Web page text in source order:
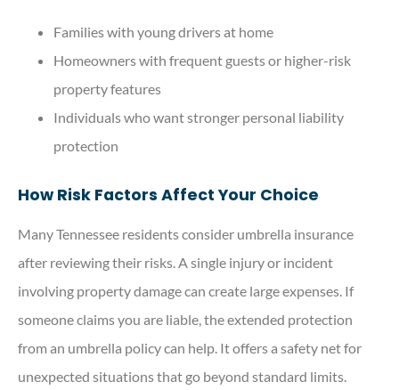
Families with young drivers at home
Homeowners with frequent guests or higher-risk
property features
Individuals who want stronger personal liability
protection
How Risk Factors Affect Your Choice
Many Tennessee residents consider umbrella insurance
after reviewing their risks. A single injury or incident
involving property damage can create large expenses. If
someone claims you are liable, the extended protection
from an umbrella policy can help. It offers a safety net for
unexpected situations that go beyond standard limits.